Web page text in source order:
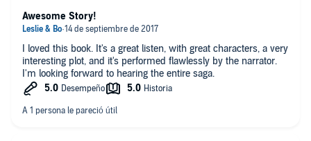
I loved this book. It's a great listen, with great characters, a very
interesting plot, and it's performed flawlessly by the narrator.
I'm looking forward to hearing the entire saga.
Awesome Story!